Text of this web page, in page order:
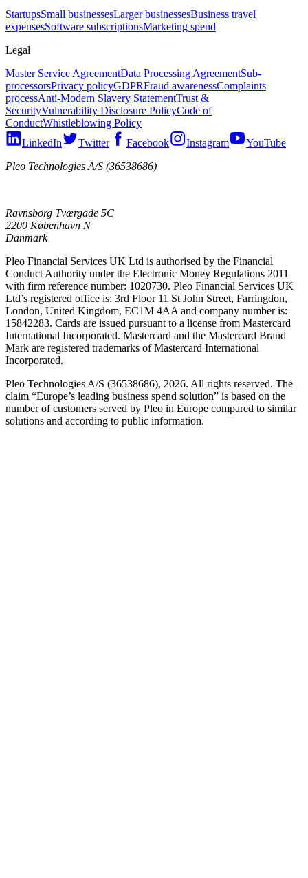
StartupsSmall businessesLarger businessesBusiness travel
expensesSoftware subscriptionsMarketing spend
Legal
Master Service AgreementData Processing AgreementSub-
processorsPrivacy policyGDPRFraud awarenessComplaints
processAnti-Modern Slavery StatementTrust &
SecurityVulnerability Disclosure PolicyCode of
ConductWhistleblowing Policy
LinkedIn
Twitter Facebook Instagram
YouTube
Pleo Technologies A/S (36538686)
Ravnsborg Tværgade 5C
2200 København N
Danmark
Pleo Financial Services UK Ltd is authorised by the Financial
Conduct Authority under the Electronic Money Regulations 2011
with firm reference number: 1020730. Pleo Financial Services UK
Ltd’s registered office is: 3rd Floor 11 St John Street, Farringdon,
London, United Kingdom, EC1M 4AA and company number is:
15842283. Cards are issued pursuant to a license from Mastercard
International Incorporated. Mastercard and the Mastercard Brand
Mark are registered trademarks of Mastercard International
Incorporated.
Pleo Technologies A/S (36538686), 2026. All rights reserved. The
claim “Europe’s leading business spend solution” is based on the
number of customers served by Pleo in Europe compared to similar
solutions and according to public information.